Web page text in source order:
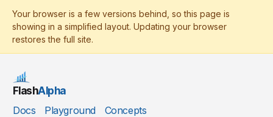
FlashAlpha
Docs
Playground Concepts